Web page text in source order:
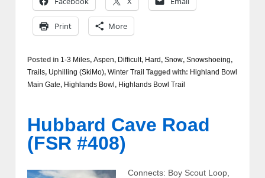
Print More
Posted in 1-3 Miles, Aspen, Difficult, Hard, Snow, Snowshoeing,
Trails, Uphilling (SkiMo), Winter Trail Tagged with: Highland Bowl
Main Gate, Highlands Bowl , Highlands Bowl Trail
Hubbard Cave Road
(FSR #408)
Connects: Boy Scout Loop,